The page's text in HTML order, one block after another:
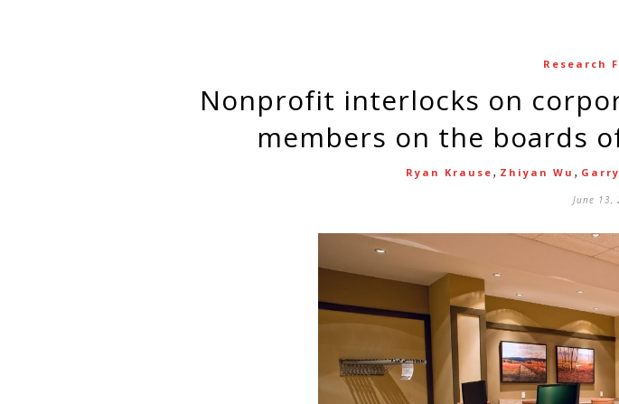
Research
Nonprofit interlocks on corporate boards: Corporate board
members on the boards
Ryan Krause , Zhiyan Wu ,
June 13,